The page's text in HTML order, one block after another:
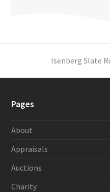
next
Isenberg Slate
Pages
About
Appraisals
Auctions
Charity